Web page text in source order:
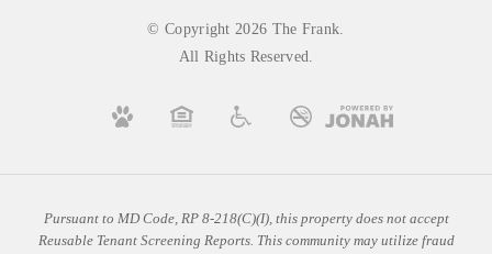
© Copyright 2026 The Frank.
All Rights Reserved.
Pursuant to MD Code, RP 8-218(C)(I), this property does not accept
Reusable Tenant Screening Reports. This community may utilize fraud